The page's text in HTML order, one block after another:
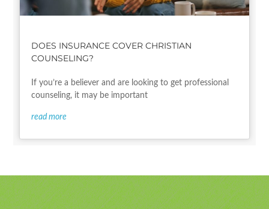
DOES INSURANCE COVER CHRISTIAN
COUNSELING?
If you’re a believer and are looking to get professional
counseling, it may be important
read more